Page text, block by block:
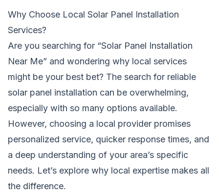
Why Choose Local Solar Panel Installation
Services?
Are you searching for “Solar Panel Installation
Near Me” and wondering why local services
might be your best bet? The search for reliable
solar panel installation can be overwhelming,
especially with so many options available.
However, choosing a local provider promises
personalized service, quicker response times, and
a deep understanding of your area’s specific
needs. Let’s explore why local expertise makes all
the difference.